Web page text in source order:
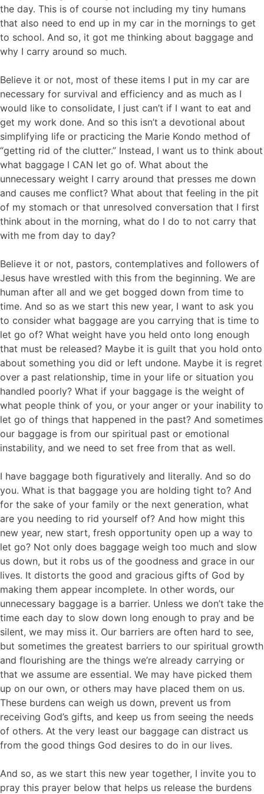
the day. This is of course not including my tiny humans
that also need to end up in my car in the mornings to get
to school. And so, it got me thinking about baggage and
why I carry around so much.
Believe it or not, most of these items I put in my car are
necessary for survival and efficiency and as much as I
would like to consolidate, I just can’t if I want to eat and
get my work done. And so this isn’t a devotional about
simplifying life or practicing the Marie Kondo method of
“getting rid of the clutter.” Instead, I want us to think about
what baggage I CAN let go of. What about the
unnecessary weight I carry around that presses me down
and causes me conflict? What about that feeling in the pit
of my stomach or that unresolved conversation that I first
think about in the morning, what do I do to not carry that
with me from day to day?
Believe it or not, pastors, contemplatives and followers of
Jesus have wrestled with this from the beginning. We are
human after all and we get bogged down from time to
time. And so as we start this new year, I want to ask you
to consider what baggage are you carrying that is time to
let go of? What weight have you held onto long enough
that must be released? Maybe it is guilt that you hold onto
about something you did or left undone. Maybe it is regret
over a past relationship, time in your life or situation you
handled poorly? What if your baggage is the weight of
what people think of you, or your anger or your inability to
let go of things that happened in the past? And sometimes
our baggage is from our spiritual past or emotional
instability, and we need to set free from that as well.
I have baggage both figuratively and literally. And so do
you. What is that baggage you are holding tight to? And
for the sake of your family or the next generation, what
are you needing to rid yourself of? And how might this
new year, new start, fresh opportunity open up a way to
let go? Not only does baggage weigh too much and slow
us down, but it robs us of the goodness and grace in our
lives. It distorts the good and gracious gifts of God by
making them appear incomplete. In other words, our
unnecessary baggage is a barrier. Unless we don’t take the
time each day to slow down long enough to pray and be
silent, we may miss it. Our barriers are often hard to see,
but sometimes the greatest barriers to our spiritual growth
and flourishing are the things we’re already carrying or
that we assume are essential. We may have picked them
up on our own, or others may have placed them on us.
These burdens can weigh us down, prevent us from
receiving God’s gifts, and keep us from seeing the needs
of others. At the very least our baggage can distract us
from the good things God desires to do in our lives.
And so, as we start this new year together, I invite you to
pray this prayer below that helps us release the burdens